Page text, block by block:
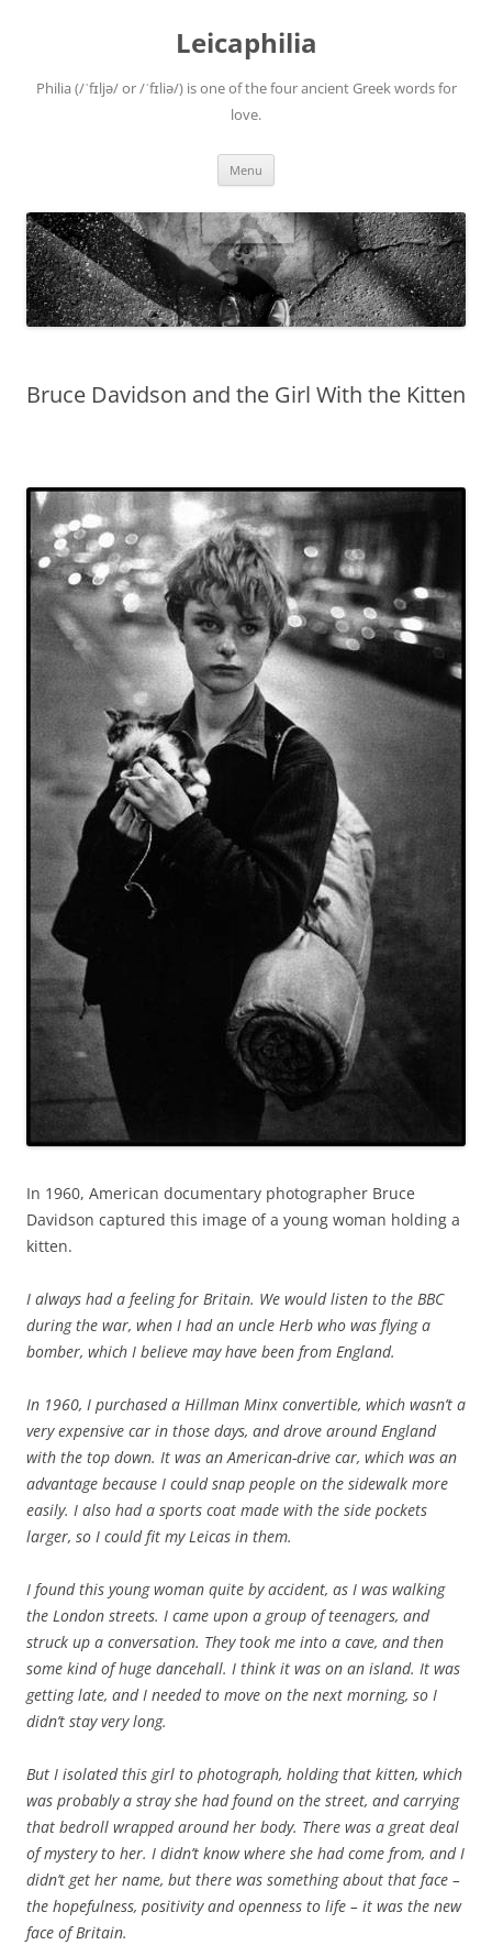
Leicaphilia
Philia (/ˈfɪljə/ or /ˈfɪliə/) is one of the four ancient Greek words for
love.
Menu
Bruce Davidson and the Girl With the Kitten
In 1960, American documentary photographer Bruce
Davidson captured this image of a young woman holding a
kitten.
I always had a feeling for Britain. We would listen to the BBC
during the war, when I had an uncle Herb who was flying a
bomber, which I believe may have been from England.
In 1960, I purchased a Hillman Minx convertible, which wasn’t a
very expensive car in those days, and drove around England
with the top down. It was an American-drive car, which was an
advantage because I could snap people on the sidewalk more
easily. I also had a sports coat made with the side pockets
larger, so I could fit my Leicas in them.
I found this young woman quite by accident, as I was walking
the London streets. I came upon a group of teenagers, and
struck up a conversation. They took me into a cave, and then
some kind of huge dancehall. I think it was on an island. It was
getting late, and I needed to move on the next morning, so I
didn’t stay very long.
But I isolated this girl to photograph, holding that kitten, which
was probably a stray she had found on the street, and carrying
that bedroll wrapped around her body. There was a great deal
of mystery to her. I didn’t know where she had come from, and I
didn’t get her name, but there was something about that face –
the hopefulness, positivity and openness to life – it was the new
face of Britain.